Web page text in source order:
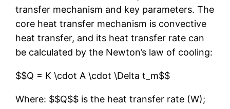
transfer mechanism and key parameters. The
core heat transfer mechanism is convective
heat transfer, and its heat transfer rate can
be calculated by the Newton’s law of cooling:
$$Q = K \cdot A \cdot \Delta t_m$$
Where: $$Q$$ is the heat transfer rate (W);